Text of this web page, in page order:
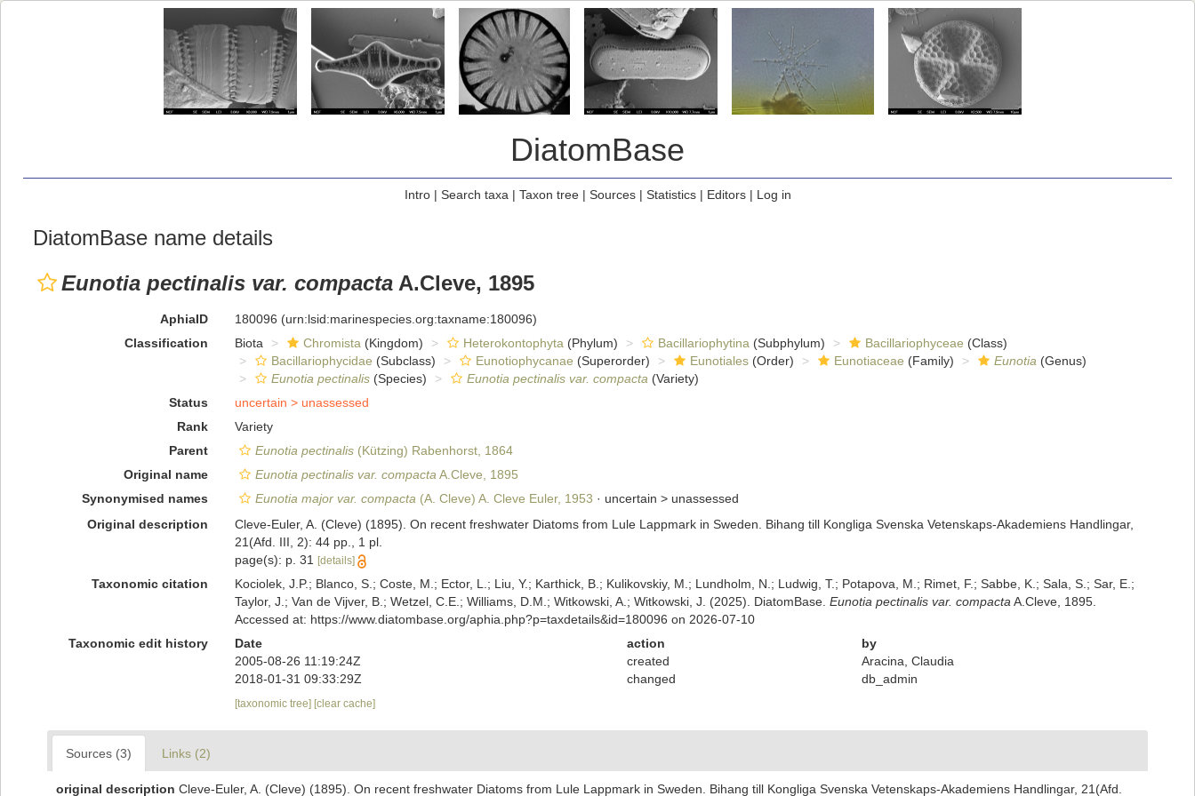
DiatomBase
Intro| Search taxa | Taxon tree| Sources| Statistics| Editors| Log in
DiatomBase name details
Eunotia pectinalis var. compacta A.Cleve, 1895
AphiaID 180096 (urn:lsid:marinespecies.org:taxname:180096)
Classification
Biota Chromista (Kingdom) Heterokontophyta (Phylum) Bacillariophytina (Subphylum) Bacillariophyceae (Class)
Bacillariophycidae (Subclass) Eunotiophycanae (Superorder) Eunotiales(Order) Eunotiaceae (Family) Eunotia (Genus)
Eunotia pectinalis(Species) Eunotia pectinalis var. compacta (Variety)
Status
uncertain > unassessed
Rank
Variety
Parent
Eunotia pectinalis(Kützing) Rabenhorst, 1864
Original name
Eunotia pectinalis var. compacta A.Cleve, 1895
Synonymised names
Eunotia major var. compacta (A. Cleve) A. Cleve Euler, 1953 · uncertain > unassessed
Original description
Cleve-Euler, A. (Cleve) (1895). On recent freshwater Diatoms from Lule Lappmark in Sweden. Bihang till Kongliga Svenska Vetenskaps-Akademiens Handlingar,
21(Afd. III, 2): 44 pp., 1 pl.
page(s): p. 31
[details]
Taxonomic citation
Kociolek, J.P.; Blanco, S.; Coste, M.; Ector, L.; Liu, Y.; Karthick, B.; Kulikovskiy, M.; Lundholm, N.; Ludwig, T.; Potapova, M.; Rimet, F.; Sabbe, K.; Sala, S.; Sar, E.;
Taylor, J.; Van de Vijver, B.; Wetzel, C.E.; Williams, D.M.; Witkowski, A.; Witkowski, J. (2025). DiatomBase. Eunotia pectinalis var. compacta A.Cleve, 1895.
Accessed at: https://www.diatombase.org/aphia.php?p=taxdetails&id=180096 on 2026-07-10
Taxonomic edit history
Date action
by
2005-08-26 11:19:24Z
created
Aracina, Claudia
2018-01-31 09:33:29Z
changed db_admin
[taxonomic tree] [clear cache]
Sources (3) Links (2)
original description Cleve-Euler, A. (Cleve) (1895). On recent freshwater Diatoms from Lule Lappmark in Sweden. Bihang till Kongliga Svenska Vetenskaps-Akademiens Handlingar, 21(Afd.